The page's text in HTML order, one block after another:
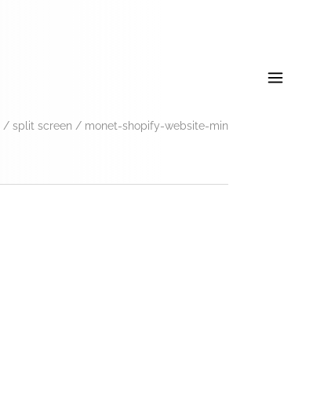
/ split screen / monet-shopify-website-min